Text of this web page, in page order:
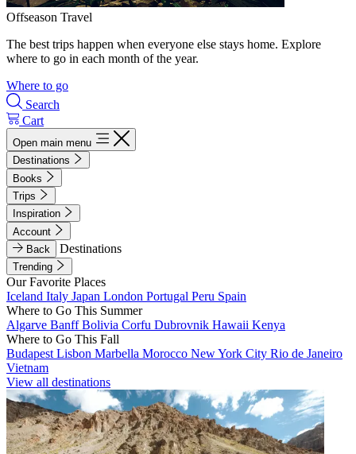
Offseason Travel
The best trips happen when everyone else stays home. Explore
where to go in each month of the year.
Where to go
Search
Cart
Open main menu
Destinations
Books
Trips
Inspiration
Account
Back
Destinations
Trending
Our Favorite Places
Iceland Italy Japan London Portugal Peru Spain
Where to Go This Summer
Algarve BanffBolivia Corfu Dubrovnik Hawaii Kenya
Where to Go This Fall
Budapest Lisbon Marbella Morocco New York City Rio de Janeiro
Vietnam
View all destinations